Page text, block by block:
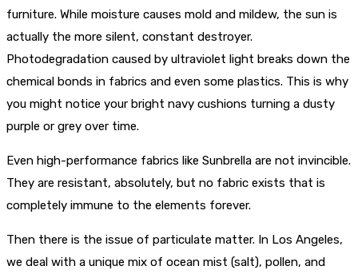
furniture. While moisture causes mold and mildew, the sun is
actually the more silent, constant destroyer.
Photodegradation caused by ultraviolet light breaks down the
chemical bonds in fabrics and even some plastics. This is why
you might notice your bright navy cushions turning a dusty
purple or grey over time.
Even high-performance fabrics like Sunbrella are not invincible.
They are resistant, absolutely, but no fabric exists that is
completely immune to the elements forever.
Then there is the issue of particulate matter. In Los Angeles,
we deal with a unique mix of ocean mist (salt), pollen, and